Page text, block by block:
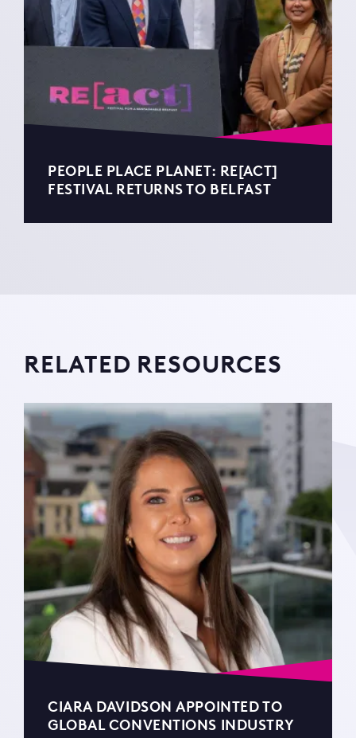
PEOPLE PLACE PLANET: RE[ACT]
FESTIVAL RETURNS TO BELFAST
RELATED RESOURCES
CIARA DAVIDSON APPOINTED TO
GLOBAL CONVENTIONS INDUSTRY